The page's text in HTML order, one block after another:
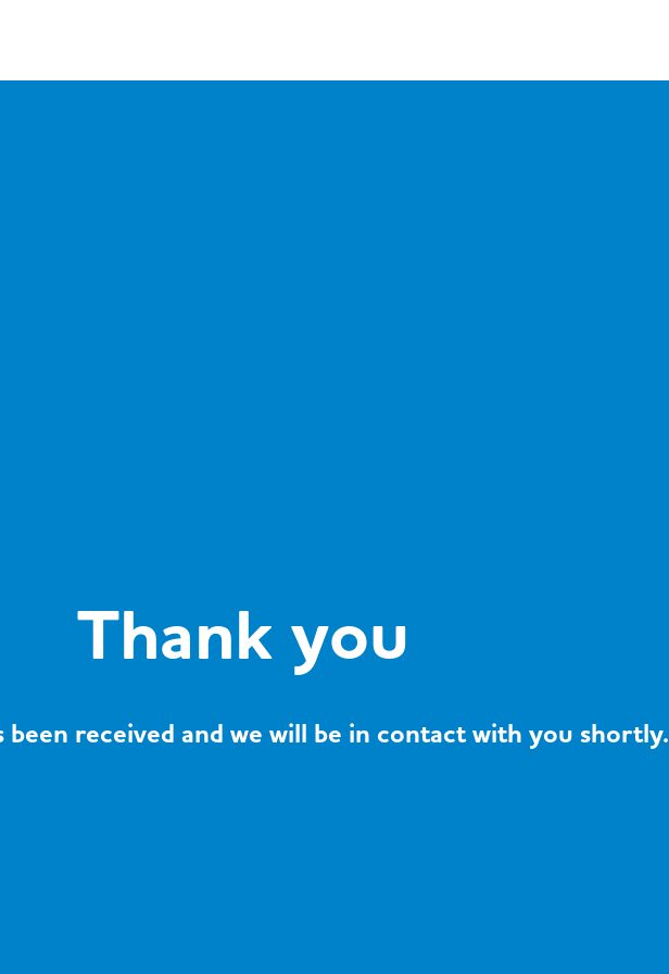
Thank you
been received and we will be in contact with you shortly.